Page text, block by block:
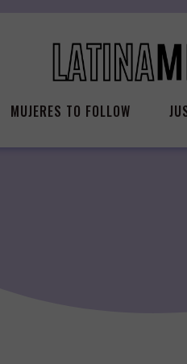
MUJERES TO FOLLOW